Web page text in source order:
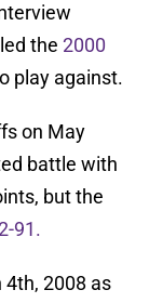
the 2000
play against.
on May
battle with
but the
91.
4th, 2008 as